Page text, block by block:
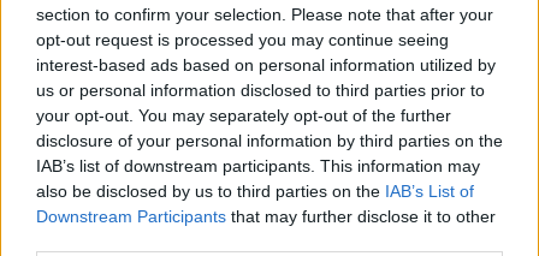
section to confirm your selection. Please note that after your
opt-out request is processed you may continue seeing
interest-based ads based on personal information utilized by
us or personal information disclosed to third parties prior to
your opt-out. You may separately opt-out of the further
disclosure of your personal information by third parties on the
IAB’s list of downstream participants. This information may
also be disclosed by us to third parties on the IAB’s List of
Downstream Participants that may further disclose it to other